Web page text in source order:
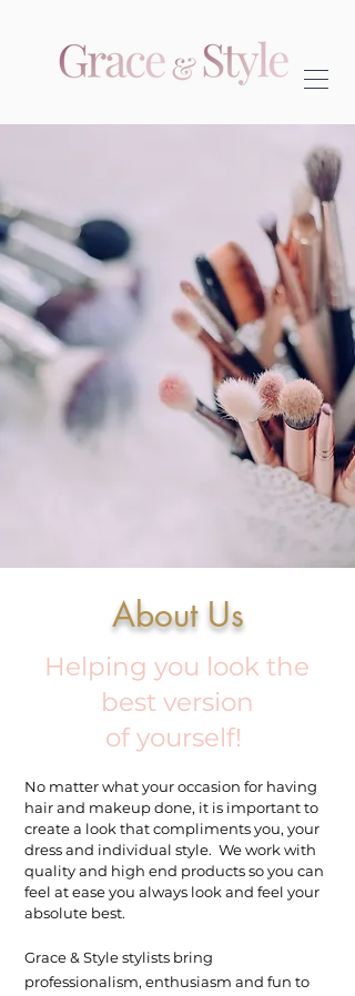
About Us
Helping you look the
best version
of yourself!
No matter what your occasion for having
hair and makeup done, it is important to
create a look that compliments you, your
dress and individual style. We work with
quality and high end products so you can
feel at ease you always look and feel your
absolute best.
Grace & Style stylists bring
professionalism, enthusiasm and fun to